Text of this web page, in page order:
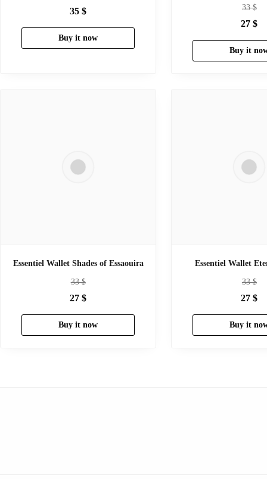
35 $
Buy it now
33$
27 $
Buy it
Essentiel Wallet Shades of Essaouira
33$
27 $
Buy it now
Essentiel Wallet
33$
27 $
Buy it